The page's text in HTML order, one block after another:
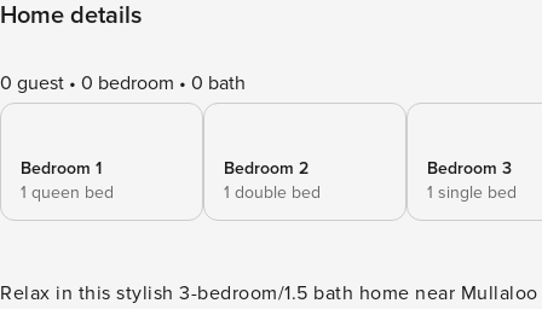
Home details
0 guest 0 bedroom 0 bath
Bedroom 1
1 queen bed
Bedroom 2
1 double bed
Bedroom 3
1 single bed
Relax in this stylish 3-bedroom/1.5 bath home near Mullaloo